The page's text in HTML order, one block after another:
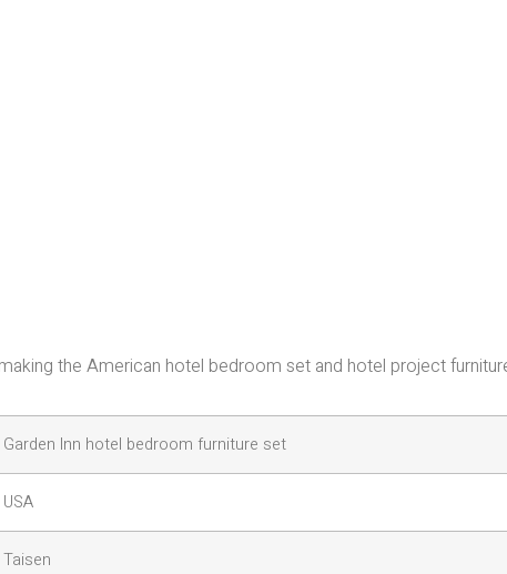
the American hotel bedroom set and hotel project
Garden Inn hotel bedroom furniture set
USA
Taisen